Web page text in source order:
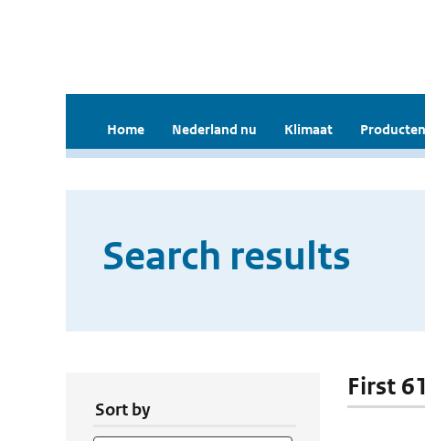
Home Nederland nu Klimaat
Search results
Sort by
First